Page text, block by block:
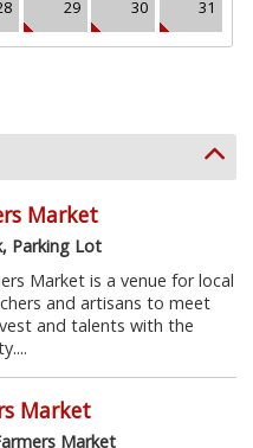
29 30 31
Market
Parking Lot
Market is a venue for local
and artisans to meet
and talents with the
Market
Market